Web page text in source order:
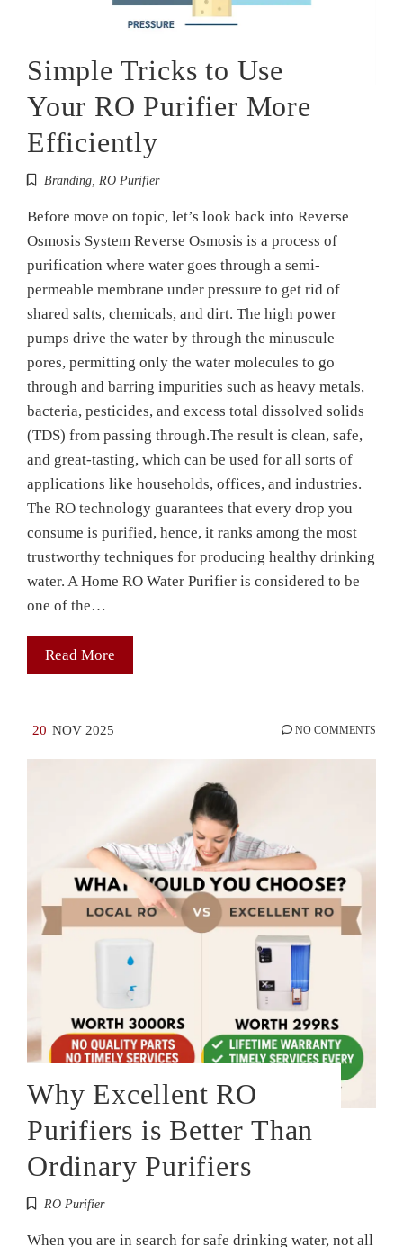
Simple Tricks to Use
Your RO Purifier More
Efficiently
Branding RO Purifier
Before move on topic, let’s look back into Reverse
Osmosis System Reverse Osmosis is a process of
purification where water goes through a semi-
permeable membrane under pressure to get rid of
shared salts, chemicals, and dirt. The high power
pumps drive the water by through the minuscule
pores, permitting only the water molecules to go
through and barring impurities such as heavy metals,
bacteria, pesticides, and excess total dissolved solids
(TDS) from passing through.The result is clean, safe,
and great-tasting, which can be used for all sorts of
applications like households, offices, and industries.
The RO technology guarantees that every drop you
consume is purified, hence, it ranks among the most
trustworthy techniques for producing healthy drinking
water. A Home RO Water Purifier is considered to be
one of the…
Read More
20 NOV 2025 NO COMMENTS
Why Excellent RO
Purifiers is Better Than
Ordinary Purifiers
RO Purifier
When you are in search for safe drinking water, not all